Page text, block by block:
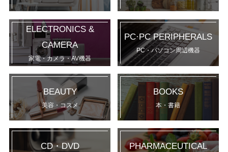
ELECTRONICS &
CAMERA
家電・カメラ・AV機器
PC·PC PERIPHERALS
PC・パソコン周辺機器
BEAUTY
美容・コスメ
BOOKS
本・書籍
CD・DVD PHARMACEUTICAL